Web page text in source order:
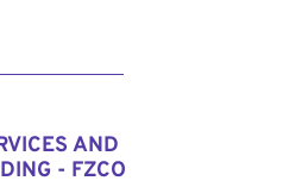
AND
- FZCO